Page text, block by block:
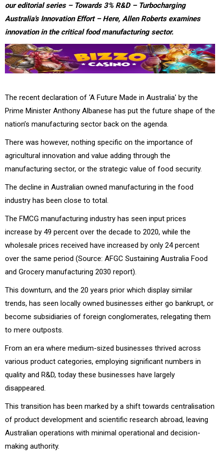
our editorial series – Towards 3% R&D – Turbocharging
Australia's Innovation Effort – Here, Allen Roberts examines
innovation in the critical food manufacturing sector.
The recent declaration of ‘A Future Made in Australia' by the
Prime Minister Anthony Albanese has put the future shape of the
nation’s manufacturing sector back on the agenda.
There was however, nothing specific on the importance of
agricultural innovation and value adding through the
manufacturing sector, or the strategic value of food security.
The decline in Australian owned manufacturing in the food
industry has been close to total.
The FMCG manufacturing industry has seen input prices
increase by 49 percent over the decade to 2020, while the
wholesale prices received have increased by only 24 percent
over the same period (Source: AFGC Sustaining Australia Food
and Grocery manufacturing 2030 report).
This downturn, and the 20 years prior which display similar
trends, has seen locally owned businesses either go bankrupt, or
become subsidiaries of foreign conglomerates, relegating them
to mere outposts.
From an era where medium-sized businesses thrived across
various product categories, employing significant numbers in
quality and R&D, today these businesses have largely
disappeared.
This transition has been marked by a shift towards centralisation
of product development and scientific research abroad, leaving
Australian operations with minimal operational and decision-
making authority.